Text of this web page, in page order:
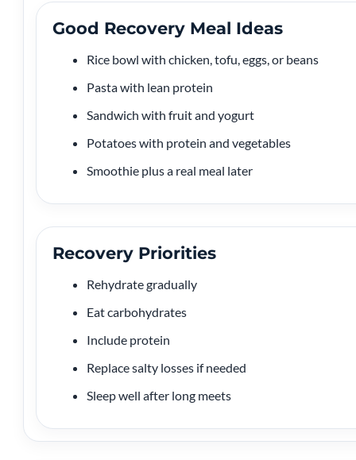
Good Recovery Meal Ideas
Rice bowl with chicken, tofu, eggs, or beans
Pasta with lean protein
Sandwich with fruit and yogurt
Potatoes with protein and vegetables
Smoothie plus a real meal later
Recovery Priorities
Rehydrate gradually
Eat carbohydrates
Include protein
Replace salty losses if needed
Sleep well after long meets